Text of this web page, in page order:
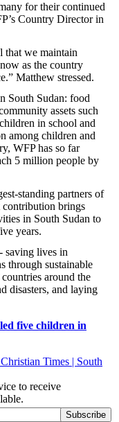
for their continued
Country Director in
that we maintain
as the country
Matthew stressed.
South Sudan: food
assets such
in school and
among children and
WFP has so far
5 million people by
standing partners of
contribution brings
in South Sudan to
years.
saving lives in
through sustainable
around the
disasters, and laying
five children in
Times | South
to receive